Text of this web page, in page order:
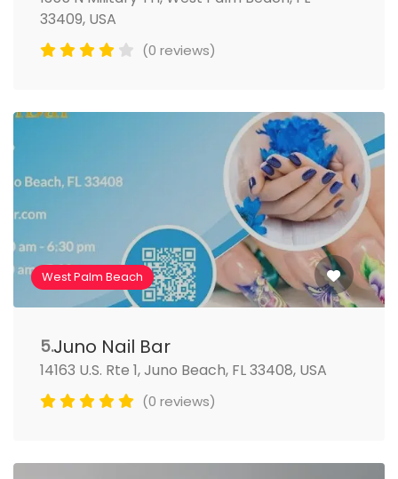
33409, USA
(0 reviews)
West Palm Beach
5.Juno Nail Bar
14163 U.S. Rte 1, Juno Beach, FL 33408, USA
(0 reviews)